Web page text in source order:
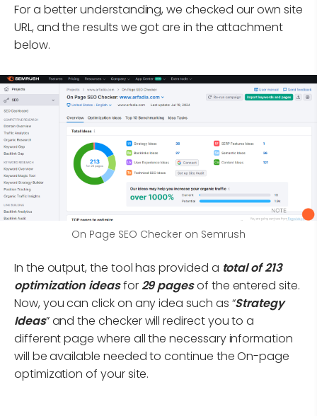
For a better understanding, we checked our own site
URL, and the results we got are in the attachment
below.
On Page SEO Checker on Semrush
In the output, the tool has provided a total of 213
optimization ideasfor29 pagesof the entered site.
Now, you can click on any idea such as “Strategy
Ideas” and the checker will redirect you to a
different page where all the necessary information
will be available needed to continue the On-page
optimization of your site.